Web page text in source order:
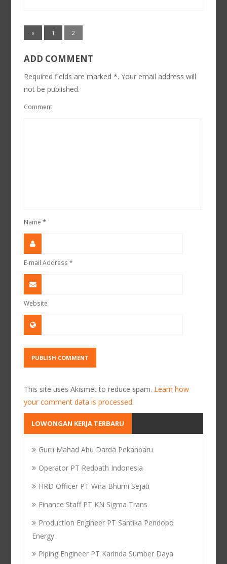
« 1 2
ADD COMMENT
Required fields are marked *. Your email address will
not be published.
Comment
Name*
E-mail Address*
Website
This site uses Akismet to reduce spam. Learn how
your comment data is processed.
LOWONGAN KERJA TERBARU
Guru Mahad Abu Darda Pekanbaru
Operator PT Redpath Indonesia
HRD Officer PT Wira Bhumi Sejati
Finance Staff PT KN Sigma Trans
Production Engineer PT Santika Pendopo
Energy
Piping Engineer PT Karinda Sumber Daya